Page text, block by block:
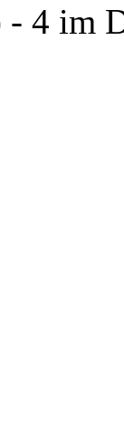
- 4 im